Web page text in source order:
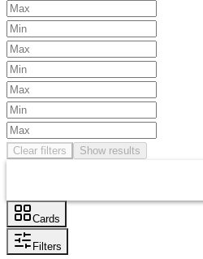
Clear filters Show results
Cards
Filters